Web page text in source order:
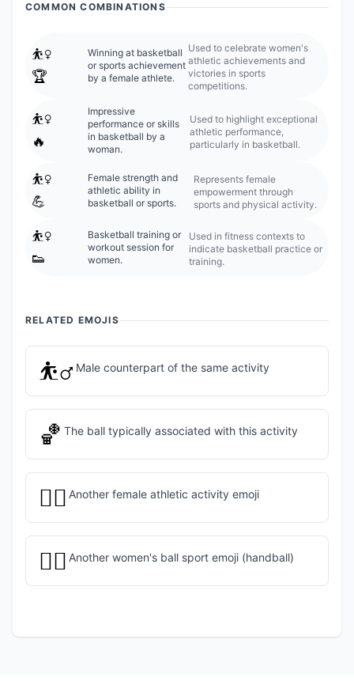
COMMON COMBINATIONS
⛹️‍♀️
🏆
Winning at basketball
or sports achievement
by a female athlete.
Used to celebrate women's
athletic achievements and
victories in sports
competitions.
⛹️‍♀️
🔥
Impressive
performance or skills
in basketball by a
woman.
Used to highlight exceptional
athletic performance,
particularly in basketball.
⛹️‍♀️
💪
Female strength and
athletic ability in
basketball or sports.
Represents female
empowerment through
sports and physical activity.
⛹️‍♀️
👟
Basketball training or
workout session for
women.
Used in fitness contexts to
indicate basketball practice or
training.
RELATED EMOJIS
⛹️‍♂️ Male counterpart of the same activity
🏀 The ball typically associated with this activity
🏃‍♀️ Another female athletic activity emoji
🤾‍♀️ Another women's ball sport emoji (handball)